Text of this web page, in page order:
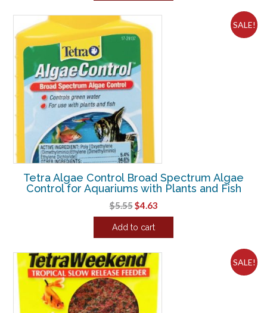
SALE!
Tetra Algae Control Broad Spectrum Algae
Control for Aquariums with Plants and Fish
$5.55Original
price
was:
$4.63Current
price
Add to cart
SALE!